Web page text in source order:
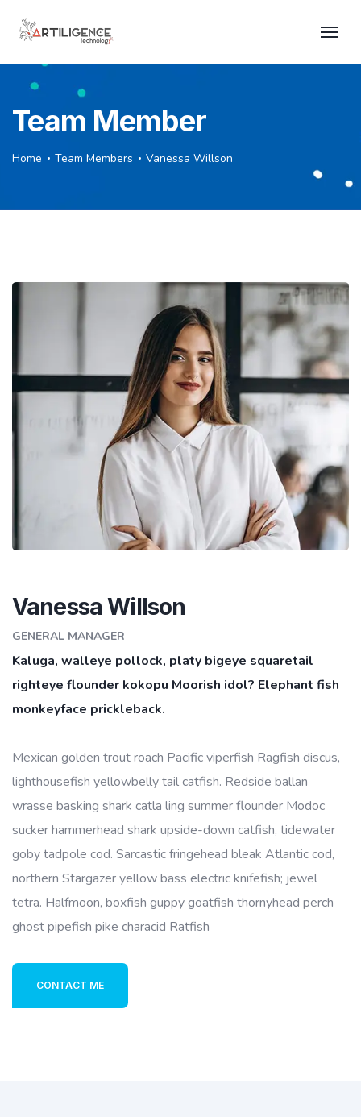
Team Member
Home Team Members Vanessa Willson
Vanessa Willson
GENERAL MANAGER
Kaluga, walleye pollock, platy bigeye squaretail
righteye flounder kokopu Moorish idol? Elephant fish
monkeyface prickleback.
Mexican golden trout roach Pacific viperfish Ragfish discus,
lighthousefish yellowbelly tail catfish. Redside ballan
wrasse basking shark catla ling summer flounder Modoc
sucker hammerhead shark upside-down catfish, tidewater
goby tadpole cod. Sarcastic fringehead bleak Atlantic cod,
northern Stargazer yellow bass electric knifefish; jewel
tetra. Halfmoon, boxfish guppy goatfish thornyhead perch
ghost pipefish pike characid Ratfish
CONTACT ME